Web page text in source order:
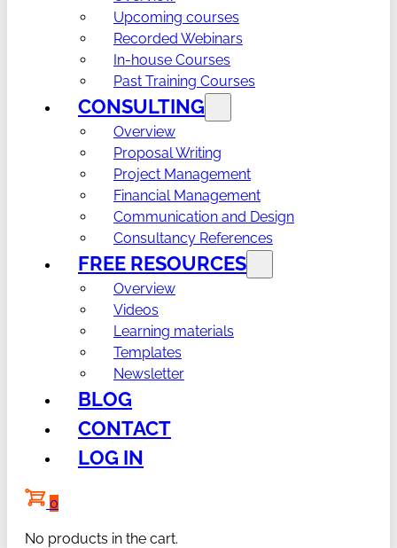
Upcoming courses
Recorded Webinars
In-house Courses
Past Training Courses
CONSULTING
Overview
Proposal Writing
Project Management
Financial Management
Communication and Design
Consultancy References
FREE RESOURCES
Overview
Videos
Learning materials
Templates
Newsletter
BLOG
CONTACT
LOG IN
0
No products in the cart.